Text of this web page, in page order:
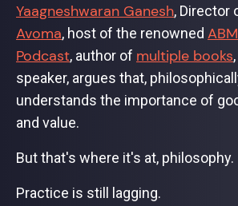
Yaagneshwaran Ganesh, Director
Avoma, host of the renowned
Podcast, author of multiple books
speaker, argues that,
understands the importance of
and value.
But that's where it's at, philosophy.
Practice is still lagging.